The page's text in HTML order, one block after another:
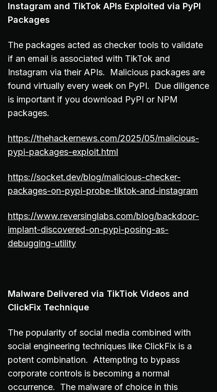
Instagram and TikTok APIs Exploited via PyPI
Packages
The packages acted as checker tools to validate
if an email is associated with TikTok and
Instagram via their APIs. Malicious packages are
found virtually every week on PyPI. Due diligence
is important if you download PyPI or NPM
packages.
https://thehackernews.com/2025/05/malicious-
pypi-packages-exploit.html
https://socket.dev/blog/malicious-checker-
packages-on-pypi-probe-tiktok-and-instagram
https://www.reversinglabs.com/blog/backdoor-
implant-discovered-on-pypi-posing-as-
debugging-utility
Malware Delivered via TikTiok Videos and
ClickFix Technique
The popularity of social media combined with
social engineering techniques like ClickFix is a
potent combination. Attempting to bypass
corporate controls is becoming a normal
occurrence. The malware of choice in this